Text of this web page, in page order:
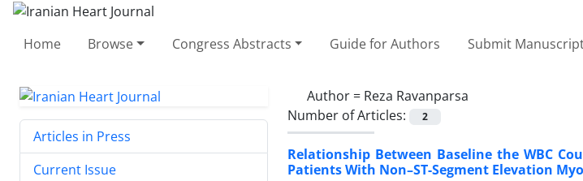
Home Browse Congress Abstracts Guide for Authors Submit
Author = Reza Ravanparsa
Number of Articles:
2
Relationship Between Baseline the WBC
Patients With Non–ST-Segment Elevation
Articles in Press
Current Issue